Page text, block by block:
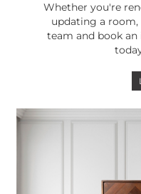
Whether you're
updating a
team and book